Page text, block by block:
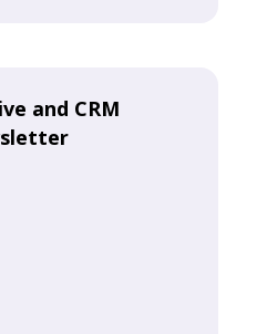
and CRM